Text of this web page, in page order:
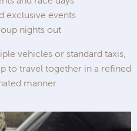
exclusive events
nights out
vehicles or standard taxis,
to travel together in a refined
manner.